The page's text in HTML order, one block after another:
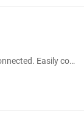
Solar-powered. Smartly connected. Easily controllable.